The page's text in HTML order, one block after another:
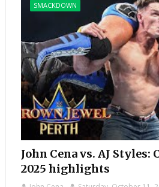
SMACKDOWN
John Cena vs. AJ Styles:
2025 highlights